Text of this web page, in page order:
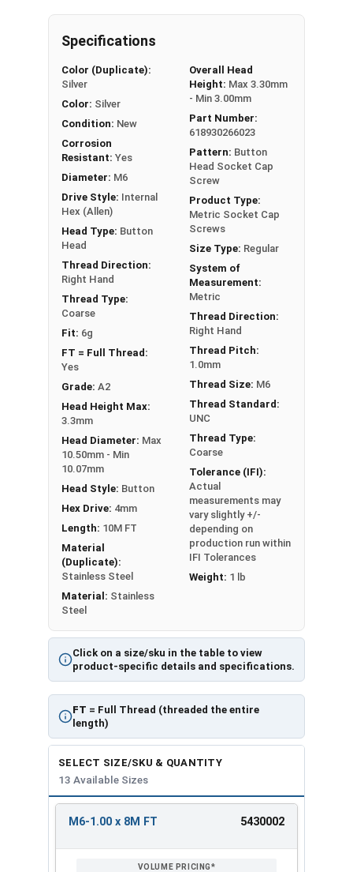
Recommended for use in exterior
applications
The term Button Head Socket Cap screw
typically refers to a type of threaded fastener
whose head diameter is nominally 1.5 times or
more that of the screw shank (major) diameter.
Sizes Listed As:
Diameter x Thread Pitch x Length from Underside of
FT = Full Thread
PT = Partial Thread
Click on a size/sku in the table to view
product-specific details and specifications.
FT = Full Thread (threaded the entire
length)
Specifications
Color (Duplicate):
Silver
Color: Silver
Condition: New
Corrosion
Resistant: Yes
Diameter: M6
Drive Style: Internal
Hex (Allen)
Head Type: Button
Head
Thread Direction:
Right Hand
Thread Type:
Coarse
Fit: 6g
FT = Full Thread:
Yes
Grade: A2
Head Height Max:
3.3mm
Head Diameter: Max
10.50mm - Min
10.07mm
Head Style: Button
Hex Drive: 4mm
Length: 10M FT
Material
(Duplicate):
Stainless Steel
Material: Stainless
Steel
Overall Head
Height: Max 3.30mm
- Min 3.00mm
Part Number:
618930266023
Pattern: Button
Head Socket Cap
Screw
Product Type:
Metric Socket Cap
Screws
Size Type: Regular
System of
Measurement:
Metric
Thread Direction:
Right Hand
Thread Pitch:
1.0mm
Thread Size: M6
Thread Standard:
UNC
Thread Type:
Coarse
Tolerance (IFI):
Actual
measurements may
vary slightly +/-
depending on
production run within
IFI Tolerances
Weight: 1 lb
SELECT SIZE/SKU & QUANTITY
13 Available Sizes
REVIEW
ENTER
M6-1.00 x 8M FT 5430002